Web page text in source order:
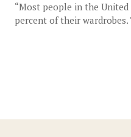
“Most people in the
percent of their wardrobes.